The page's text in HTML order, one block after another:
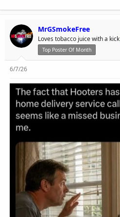
MrGSmokeFree
Loves tobacco juice with a kick
Top Poster Of Month
6/7/26